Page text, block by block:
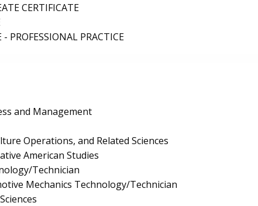
CERTIFICATE
- PROFESSIONAL PRACTICE
and Management
Operations, and Related Sciences
American Studies
Technician
Mechanics Technology/Technician